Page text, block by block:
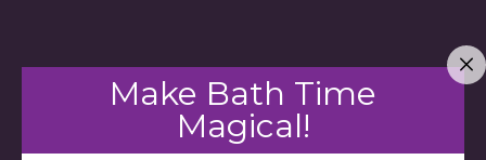
Make Bath Time
Magical!